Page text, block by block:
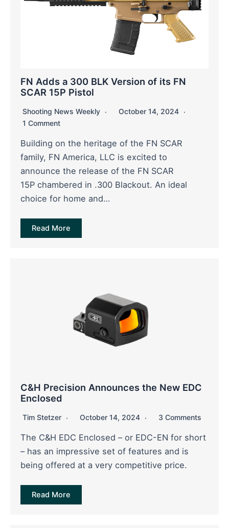
FN Adds a 300 BLK Version of its FN
SCAR 15P Pistol
Shooting News Weekly
October 14, 2024
1 Comment
Building on the heritage of the FN SCAR
family, FN America, LLC is excited to
announce the release of the FN SCAR
15P chambered in .300 Blackout. An ideal
choice for home and…
Read More
C&H Precision Announces the New EDC
Enclosed
Tim Stetzer October 14, 2024 3 Comments
The C&H EDC Enclosed – or EDC-EN for short
– has an impressive set of features and is
being offered at a very competitive price.
Read More